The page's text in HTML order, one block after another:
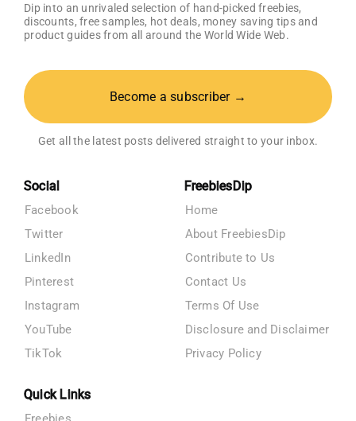
Dip into an unrivaled selection of hand-picked freebies,
discounts, free samples, hot deals, money saving tips and
product guides from all around the World Wide Web.
Become a subscriber →
Get all the latest posts delivered straight to your inbox.
Social
Facebook
Twitter
LinkedIn
Pinterest
Instagram
YouTube
TikTok
FreebiesDip
Home
About FreebiesDip
Contribute to Us
Contact Us
Terms Of Use
Disclosure and Disclaimer
Privacy Policy
Quick Links